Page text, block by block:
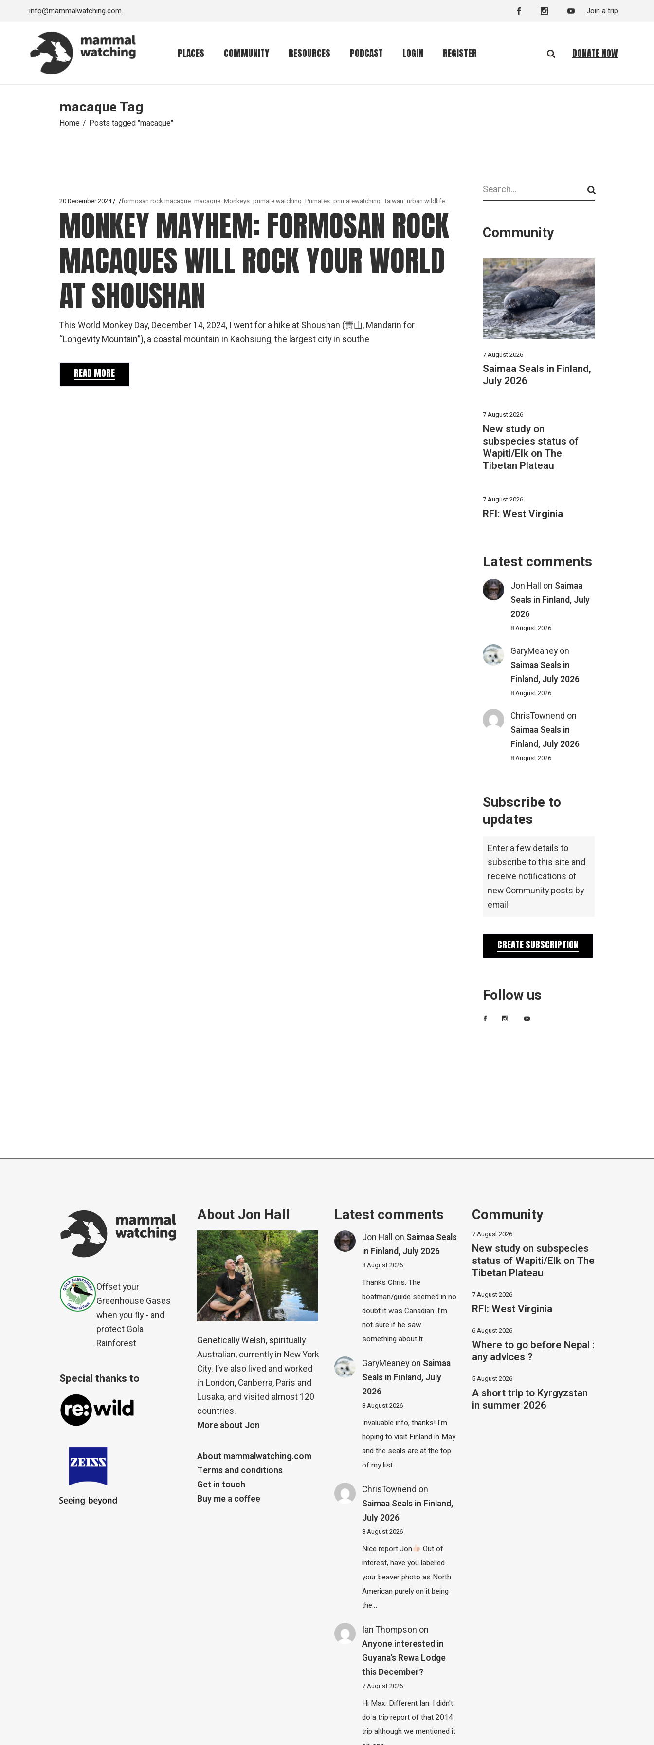
info@mammalwatching.com Join a trip
PLACES COMMUNITY RESOURCES
Mammalwatching
gear
Mammal
vocalisations library
World’s best
mammalwatching
PODCAST LOGIN REGISTER DONATE NOW
macaque Tag
Home Posts tagged "macaque"
20 December 2024 formosan rock macaque macaque Monkeys primate watching Primates primatewatching Taiwan urban wildlife
MONKEY MAYHEM: FORMOSAN ROCK
MACAQUES WILL ROCK YOUR WORLD
AT SHOUSHAN
This World Monkey Day, December 14, 2024, I went for a hike at Shoushan (壽山, Mandarin for
“Longevity Mountain”), a coastal mountain in Kaohsiung, the largest city in southe
READ MORE
Search
Community
7 August 2026
Saimaa Seals in Finland,
July 2026
7 August 2026
New study on
subspecies status of
Wapiti/Elk on The
Tibetan Plateau
7 August 2026
RFI: West Virginia
Latest comments
Jon Hall on Saimaa
Seals in Finland, July
2026
8 August 2026
GaryMeaneyon
Saimaa Seals in
Finland, July 2026
8 August 2026
ChrisTownend on
Saimaa Seals in
Finland, July 2026
8 August 2026
Subscribe to
updates
Enter a few details to
subscribe to this site and
receive notifications of
new Community posts by
email.
CREATE SUBSCRIPTION
Follow us
Offset your
Greenhouse Gases
when you fly - and
protect Gola
Rainforest
Special thanks to
About Jon Hall
Genetically Welsh, spiritually
Australian, currently in New York
City. I’ve also lived and worked
in London, Canberra, Paris and
Lusaka, and visited almost 120
countries.
More about Jon
About mammalwatching.com
Terms and conditions
Get in touch
Buy me a coffee
Latest comments
Jon Hall on Saimaa Seals
in Finland, July 2026
8 August 2026
Thanks Chris. The
boatman/guide seemed in no
doubt it was Canadian. I’m
not sure if he saw
something about it…
GaryMeaneyon Saimaa
Seals in Finland, July
2026
8 August 2026
Invaluable info, thanks! I'm
hoping to visit Finland in May
and the seals are at the top
of my list.
ChrisTownend on
Saimaa Seals in Finland,
July 2026
8 August 2026
Nice report Jon
Out of
interest, have you labelled
your beaver photo as North
American purely on it being
the…
Ian Thompson on
Anyone interested in
Guyana’s Rewa Lodge
this December?
7 August 2026
Hi Max. Different Ian. I didn't
do a trip report of that 2014
trip although we mentioned it
Community
7 August 2026
New study on subspecies
status of Wapiti/Elk on The
Tibetan Plateau
7 August 2026
RFI: West Virginia
6 August 2026
Where to go before Nepal :
any advices ?
5 August 2026
A short trip to Kyrgyzstan
in summer 2026